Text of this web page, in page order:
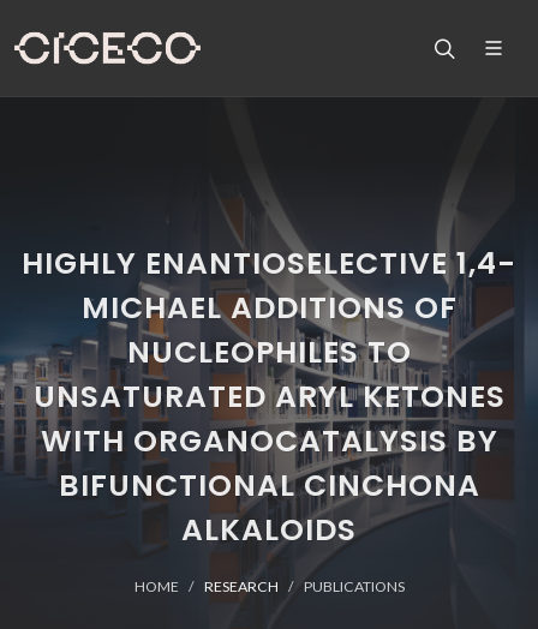
HIGHLY ENANTIOSELECTIVE 1,4-
MICHAEL ADDITIONS OF
NUCLEOPHILES TO
UNSATURATED ARYL KETONES
WITH ORGANOCATALYSIS BY
BIFUNCTIONAL CINCHONA
ALKALOIDS
HOME RESEARCH PUBLICATIONS